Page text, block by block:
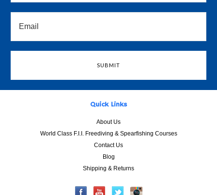
Quick Links
About Us
World Class F.I.I. Freediving & Spearfishing Courses
Contact Us
Blog
Shipping & Returns